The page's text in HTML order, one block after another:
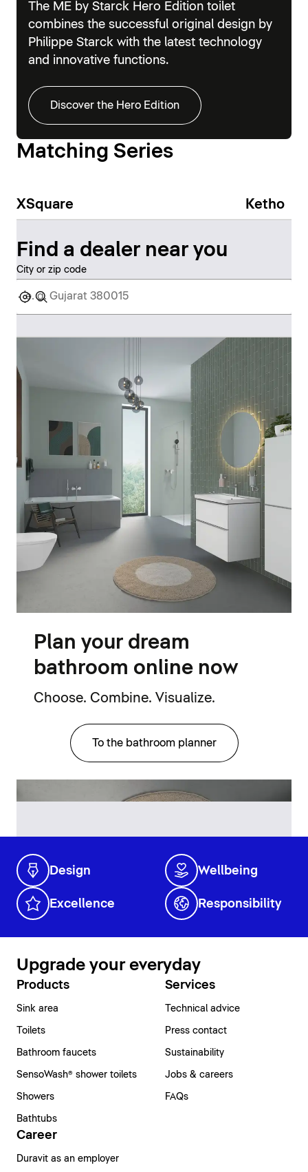
The ME by Starck Hero Edition toilet
combines the successful original design by
Philippe Starck with the latest technology
and innovative functions.
Discover the Hero Edition
Matching Series
XSquare Ketho
Find a dealer near you
City or zip code
Plan your dream
bathroom online now
Choose. Combine. Visualize.
To the bathroom planner
Design Wellbeing
Excellence Responsibility
Upgrade your everyday
Products
Sink area
Toilets
Bathroom faucets
SensoWash® shower toilets
Showers
Bathtubs
Services
Technical advice
Press contact
Sustainability
Jobs & careers
FAQs
Career
Duravit as an employer